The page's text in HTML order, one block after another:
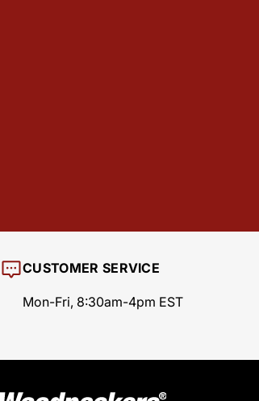
CUSTOMER SERVICE
Mon-Fri, 8:30am-4pm EST